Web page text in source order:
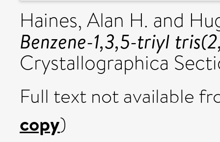
Haines, Alan H. and
Benzene-1,3,5-triyl
Crystallographica
Full text not available
copy)